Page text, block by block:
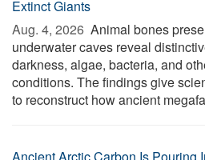
Extinct Giants
Aug. 4, 2026  Animal bones
underwater caves reveal
darkness, algae, bacteria, and
conditions. The findings give
to reconstruct how ancient